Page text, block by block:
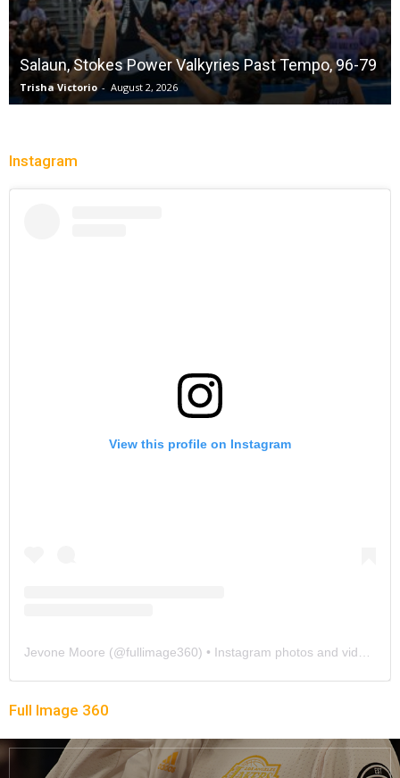
Salaun, Stokes Power Valkyries Past Tempo, 96-79
Trisha Victorio - August 2, 2026
Instagram
View this profile on Instagram
Jevone Moore (@fullimage360) • Instagram photos and videos
Full Image 360